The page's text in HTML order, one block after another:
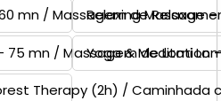
mn / Massagem de
Relaxing Massage
75 mn / Massagem de Lomi
Yoga & Meditation
Therapy (2h) /